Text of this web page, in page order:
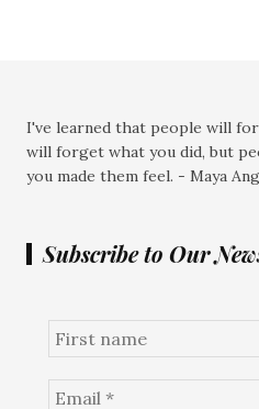
I've learned that people will
will forget what you did, but
you made them feel. - Maya
Subscribe to Our